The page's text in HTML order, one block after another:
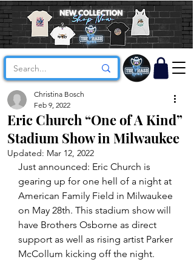
Eric Church “One of A Kind”
Stadium Show in Milwaukee
Christina Bosch
Feb 9, 2022
Updated: Mar 12, 2022
Just announced: Eric Church is
gearing up for one hell of a night at
American Family Field in Milwaukee
on May 28th. This stadium show will
have Brothers Osborne as direct
support as well as rising artist Parker
McCollum kicking off the night.